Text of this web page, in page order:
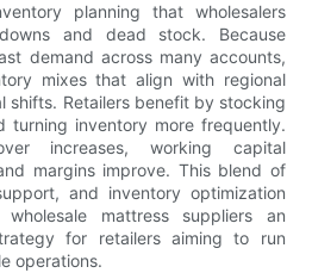
planning that wholesalers
and dead stock. Because
demand across many accounts,
mixes that align with regional
shifts. Retailers benefit by stocking
turning inventory more frequently.
increases, working capital
margins improve. This blend of
and inventory optimization
mattress suppliers an
for retailers aiming to run
operations.